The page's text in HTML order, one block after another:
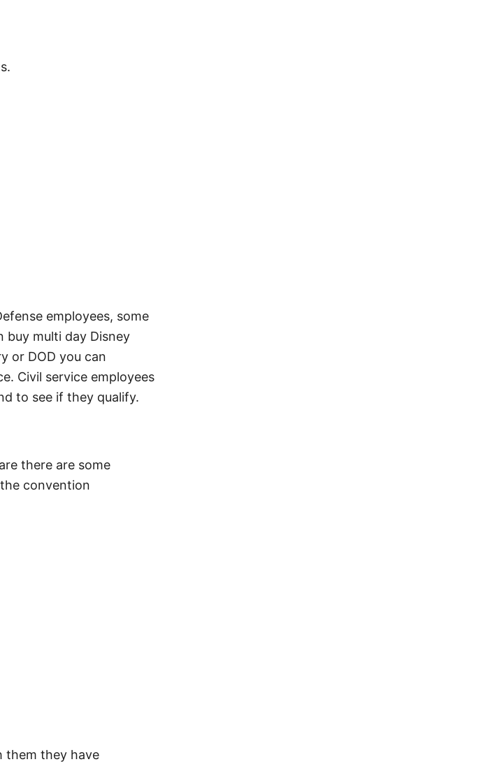
employees, some
buy multi day Disney
or DOD you can
Civil service employees
to see if they qualify.
there are some
convention
them they have